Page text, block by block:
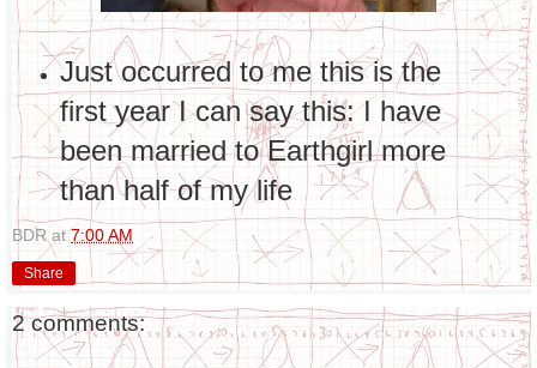
Just occurred to me this is the
first year I can say this: I have
been married to Earthgirl more
than half of my life
BDR at7:00 AM
Share
2 comments: